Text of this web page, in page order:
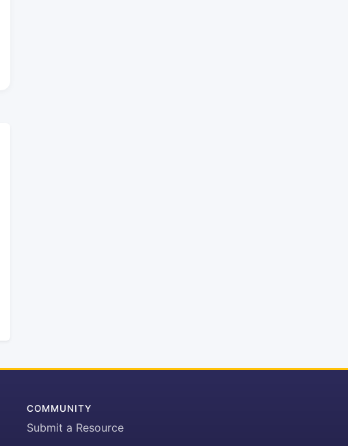
COMMUNITY
Submit a Resource